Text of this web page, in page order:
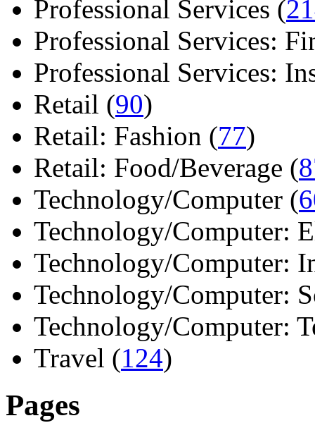
Professional Services (
Professional Services:
Professional Services:
Retail (90)
Retail: Fashion (77)
Retail: Food/Beverage (
Technology/Computer (
Technology/Computer:
Technology/Computer:
Technology/Computer:
Technology/Computer:
Travel (124)
Pages